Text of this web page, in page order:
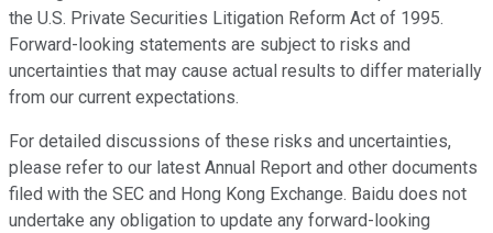
the U.S. Private Securities Litigation Reform Act of 1995.
Forward-looking statements are subject to risks and
uncertainties that may cause actual results to differ materially
from our current expectations.
For detailed discussions of these risks and uncertainties,
please refer to our latest Annual Report and other documents
filed with the SEC and Hong Kong Exchange. Baidu does not
undertake any obligation to update any forward-looking